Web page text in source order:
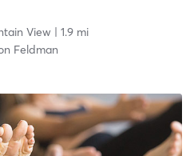
View| 1.9 mi
Feldman